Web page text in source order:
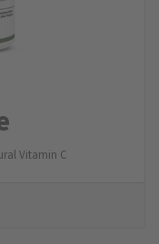
Vitamin C